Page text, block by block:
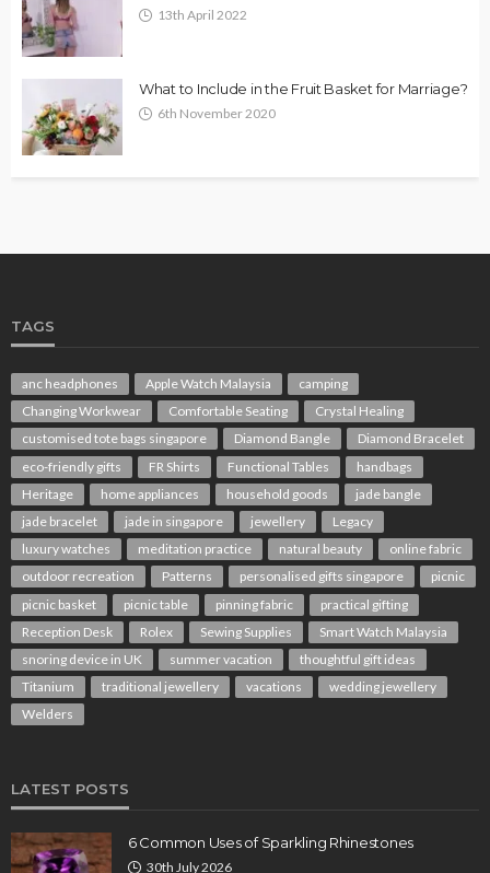
13th April 2022
What to Include in the Fruit Basket for Marriage?
6th November 2020
TAGS
anc headphones Apple Watch Malaysia
camping
Changing Workwear
Comfortable Seating
Crystal Healing
customised tote bags singapore
Diamond Bangle
Diamond Bracelet
eco-friendly gifts
FR Shirts Functional Tables
handbags
Heritage
home appliances household goods
jade bangle
jade bracelet
jade in singapore jewellery
Legacy
luxury watches
meditation practice natural beauty
online fabric
outdoor recreation
Patterns personalised gifts singapore
picnic
picnic basket
picnic table pinning fabric
practical gifting
Reception Desk
Rolex Sewing Supplies
Smart Watch Malaysia
snoring device in UK
summer vacation
thoughtful gift ideas
Titanium
traditional jewellery vacations
wedding jewellery
Welders
LATEST POSTS
6 Common Uses of Sparkling Rhinestones
30th July 2026